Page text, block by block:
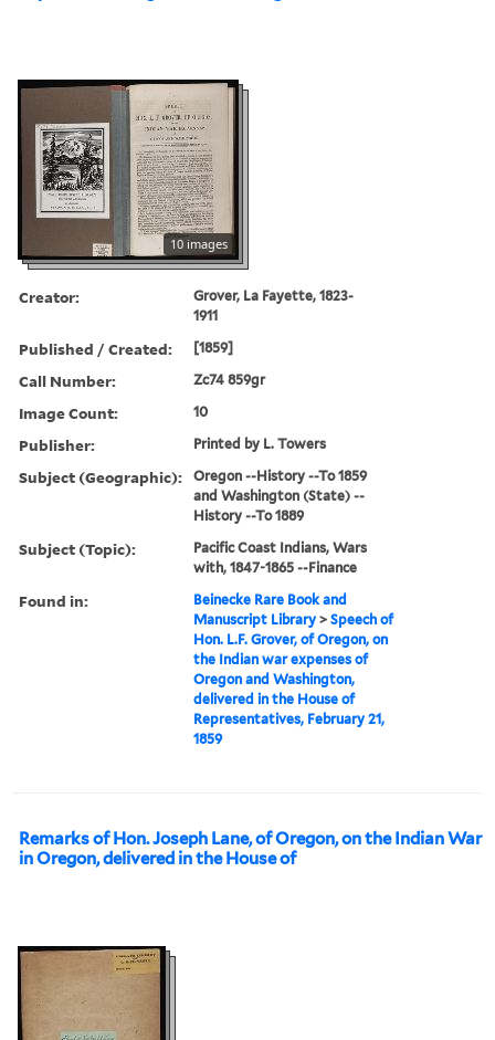
10 images
Creator:
Grover, La Fayette, 1823-
1911
Published / Created: [1859]
Call Number: Zc74 859gr
Image Count: 10
Publisher: Printed by L. Towers
Subject (Geographic):
Oregon --History --To 1859
and Washington (State) --
History --To 1889
Subject (Topic):
Pacific Coast Indians, Wars
with, 1847-1865 --Finance
Found in:
Beinecke Rare Book and
Manuscript Library >Speech of
Hon. L.F. Grover, of Oregon, on
the Indian war expenses of
Oregon and Washington,
delivered in the House of
Representatives, February 21,
1859
Remarks of Hon. Joseph Lane, of Oregon, on the Indian War
in Oregon, delivered in the House of